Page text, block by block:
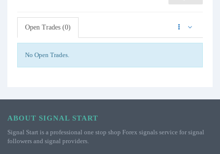
Open Trades (0)
No Open Trades.
ABOUT SIGNAL START
Signal Start is a professional one stop shop Forex signals service for signal
followers and signal providers.